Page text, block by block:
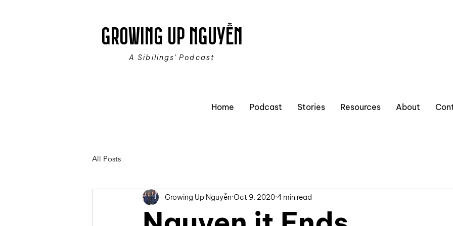
GROWING UP NGUYỄN
A Sibilings' Podcast
Home Podcast Stories Resources About
All Posts
Growing Up Nguyễn Oct 9, 2020 4 min read